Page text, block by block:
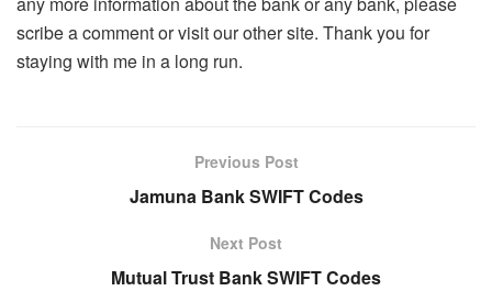
scribe a comment or visit our other site. Thank you for
staying with me in a long run.
Previous Post
Jamuna Bank SWIFT Codes
Next Post
Mutual Trust Bank SWIFT Codes